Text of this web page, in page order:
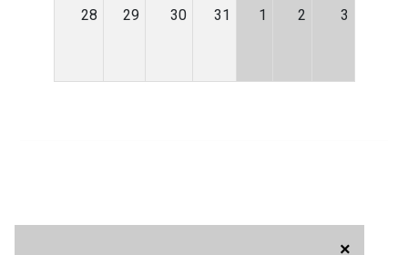
×
28 29 30 31 1 2 3